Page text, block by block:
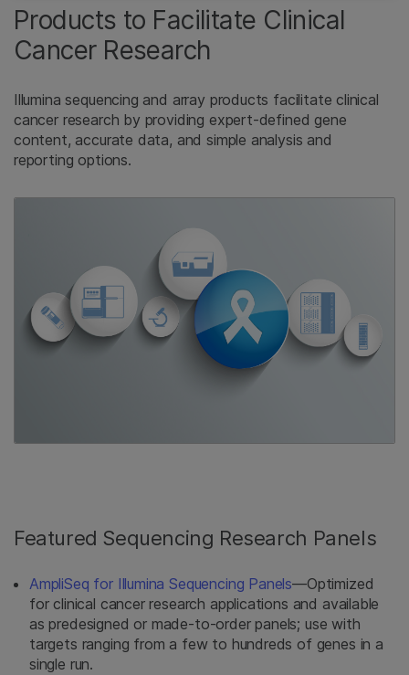
Products to Facilitate Clinical
Cancer Research
Illumina sequencing and array products facilitate clinical
cancer research by providing expert-defined gene
content, accurate data, and simple analysis and
reporting options.
Featured Sequencing Research Panels
AmpliSeq for Illumina Sequencing Panels—Optimized
for clinical cancer research applications and available
as predesigned or made-to-order panels; use with
targets ranging from a few to hundreds of genes in a
single run.